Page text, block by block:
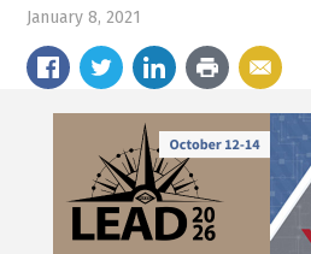
January 8, 2021